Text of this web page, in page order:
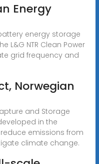
Energy
energy storage
L&G NTR Clean Power
grid frequency and
Norwegian
and Storage
in the
emissions from
climate change.